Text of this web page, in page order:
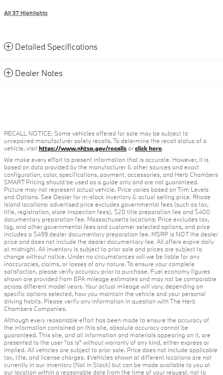
All 37 Highlights
Detailed Specifications
Dealer Notes
RECALL NOTICE: Some vehicles offered for sale may be subject to
unrepaired manufacturer safety recalls. To determine the recall status of a
vehicle, visithttps://www.nhtsa.gov/recallsorclick here.
We make every effort to present information that is accurate. However, it is
based on data provided by the manufacturer & other sources and exact
configuration, color, specifications, payment, accessories, and Herb Chambers
SMART Pricing should be used as a guide only and are not guaranteed.
Picture may not represent actual vehicle. Price varies based on Trim Levels
and Options. See Dealer for in-stock inventory & actual selling price. Rhode
Island locations: advertised price excludes governmental fees (such as tax,
title, registration, state inspection fees), $20 title preparation fee and $400
documentary preparation fee. Massachusetts locations: Price excludes tax,
tag, and other governmental fees and customer selected options, and price
includes a $499 dealer documentary preparation fee. MSRP is NOT the dealer
price and does not include the dealer documentary fee. All offers expire daily
at midnight. All inventory is subject to prior sale and prices are subject to
change without notice. Under no circumstances will we be liable for any
inaccuracies, claims, or losses of any nature. To ensure your complete
satisfaction, please verify accuracy prior to purchase. Fuel economy figures
shown are provided from EPA mileage estimates and may not be comparable
across different model years. Your actual mileage will vary, depending on
specific options selected, how you maintain the vehicle and your personal
driving habits. Please verify any information in question with The Herb
Chambers Companies.
Although every reasonable effort has been made to ensure the accuracy of
the information contained on this site, absolute accuracy cannot be
guaranteed. This site, and all information and materials appearing on it, are
presented to the user "as is" without warranty of any kind, either express or
implied. All vehicles are subject to prior sale. Price does not include applicable
tax, title, and license charges. ‡Vehicles shown at different locations are not
currently in our inventory (Not in Stock) but can be made available to you at
our location within a reasonable date from the time of your request, not to